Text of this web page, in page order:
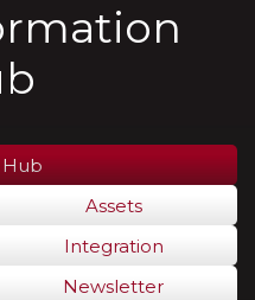
Assets
Integration
Newsletter